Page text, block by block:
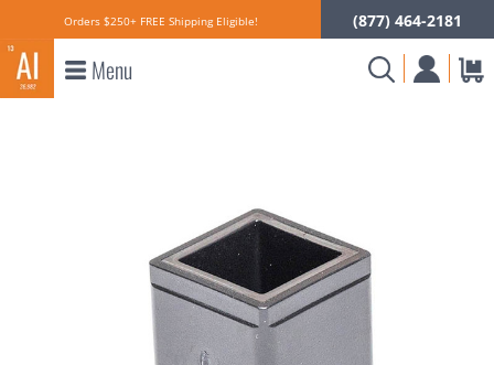
Orders $250+ FREE Shipping Eligible! (877) 464-2181
Menu